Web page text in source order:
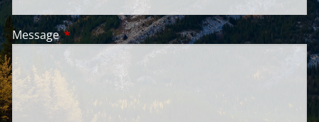
MessageThis field is required.